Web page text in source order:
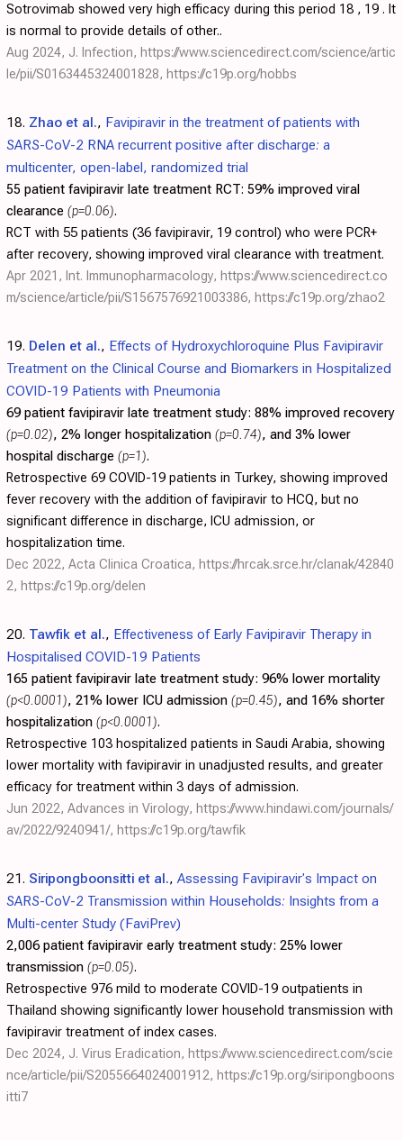
Sotrovimab showed very high efficacy during this period 18 , 19 . It
is normal to provide details of other..
Aug 2024, J. Infection, https://www.sciencedirect.com/science/artic
le/pii/S0163445324001828, https://c19p.org/hobbs
18. Zhao et al., Favipiravir in the treatment of patients with
SARS-CoV-2 RNA recurrent positive after discharge: a
multicenter, open-label, randomized trial
55 patient favipiravir late treatment RCT: 59% improved viral
clearance (p=0.06).
RCT with 55 patients (36 favipiravir, 19 control) who were PCR+
after recovery, showing improved viral clearance with treatment.
Apr 2021, Int. Immunopharmacology, https://www.sciencedirect.co
m/science/article/pii/S1567576921003386, https://c19p.org/zhao2
19. Delen et al., Effects of Hydroxychloroquine Plus Favipiravir
Treatment on the Clinical Course and Biomarkers in Hospitalized
COVID-19 Patients with Pneumonia
69 patient favipiravir late treatment study: 88% improved recovery
(p=0.02), 2% longer hospitalization (p=0.74), and 3% lower
hospital discharge (p=1).
Retrospective 69 COVID-19 patients in Turkey, showing improved
fever recovery with the addition of favipiravir to HCQ, but no
significant difference in discharge, ICU admission, or
hospitalization time.
Dec 2022, Acta Clinica Croatica, https://hrcak.srce.hr/clanak/42840
2, https://c19p.org/delen
20. Tawfik et al., Effectiveness of Early Favipiravir Therapy in
Hospitalised COVID-19 Patients
165 patient favipiravir late treatment study: 96% lower mortality
(p<0.0001), 21% lower ICU admission (p=0.45), and 16% shorter
hospitalization (p<0.0001).
Retrospective 103 hospitalized patients in Saudi Arabia, showing
lower mortality with favipiravir in unadjusted results, and greater
efficacy for treatment within 3 days of admission.
Jun 2022, Advances in Virology, https://www.hindawi.com/journals/
av/2022/9240941/, https://c19p.org/tawfik
21. Siripongboonsitti et al., Assessing Favipiravir's Impact on
SARS-CoV-2 Transmission within Households: Insights from a
Multi-center Study (FaviPrev)
2,006 patient favipiravir early treatment study: 25% lower
transmission (p=0.05).
Retrospective 976 mild to moderate COVID-19 outpatients in
Thailand showing significantly lower household transmission with
favipiravir treatment of index cases.
Dec 2024, J. Virus Eradication, https://www.sciencedirect.com/scie
nce/article/pii/S2055664024001912, https://c19p.org/siripongboons
itti7